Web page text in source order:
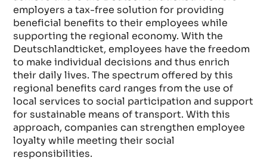
employers a tax-free solution for providing
beneficial benefits to their employees while
supporting the regional economy. With the
Deutschlandticket, employees have the freedom
to make individual decisions and thus enrich
their daily lives. The spectrum offered by this
regional benefits card ranges from the use of
local services to social participation and support
for sustainable means of transport. With this
approach, companies can strengthen employee
loyalty while meeting their social
responsibilities.